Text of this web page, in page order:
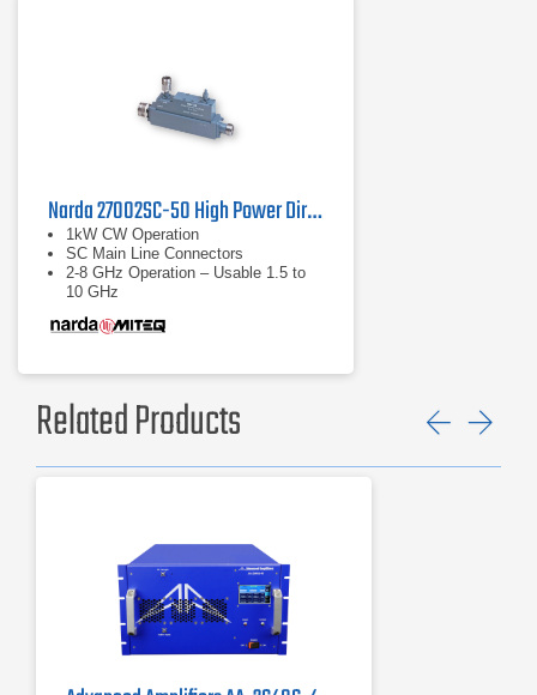
Narda 27002SC-50 High Power Directional Coupler
1kW CW Operation
SC Main Line Connectors
2-8 GHz Operation – Usable 1.5 to
10 GHz
Related Products